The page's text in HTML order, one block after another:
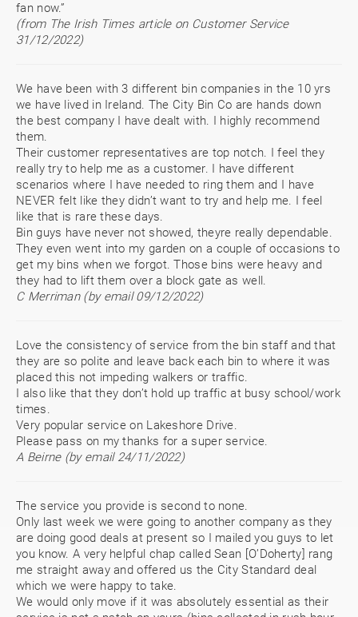
fan now.”
(from The Irish Times article on Customer Service
31/12/2022)
We have been with 3 different bin companies in the 10 yrs
we have lived in Ireland. The City Bin Co are hands down
the best company I have dealt with. I highly recommend
them.
Their customer representatives are top notch. I feel they
really try to help me as a customer. I have different
scenarios where I have needed to ring them and I have
NEVER felt like they didn’t want to try and help me. I feel
like that is rare these days.
Bin guys have never not showed, theyre really dependable.
They even went into my garden on a couple of occasions to
get my bins when we forgot. Those bins were heavy and
they had to lift them over a block gate as well.
C Merriman (by email 09/12/2022)
Love the consistency of service from the bin staff and that
they are so polite and leave back each bin to where it was
placed this not impeding walkers or traffic.
I also like that they don’t hold up traffic at busy school/work
times.
Very popular service on Lakeshore Drive.
Please pass on my thanks for a super service.
A Beirne (by email 24/11/2022)
The service you provide is second to none.
Only last week we were going to another company as they
are doing good deals at present so I mailed you guys to let
you know. A very helpful chap called Sean [O’Doherty] rang
me straight away and offered us the City Standard deal
which we were happy to take.
We would only move if it was absolutely essential as their